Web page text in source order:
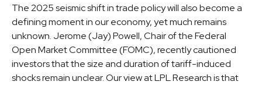
The 2025 seismic shift in trade policy will also become a
defining moment in our economy, yet much remains
unknown. Jerome (Jay) Powell, Chair of the Federal
Open Market Committee (FOMC), recently cautioned
investors that the size and duration of tariff-induced
shocks remain unclear. Our view at LPL Research is that